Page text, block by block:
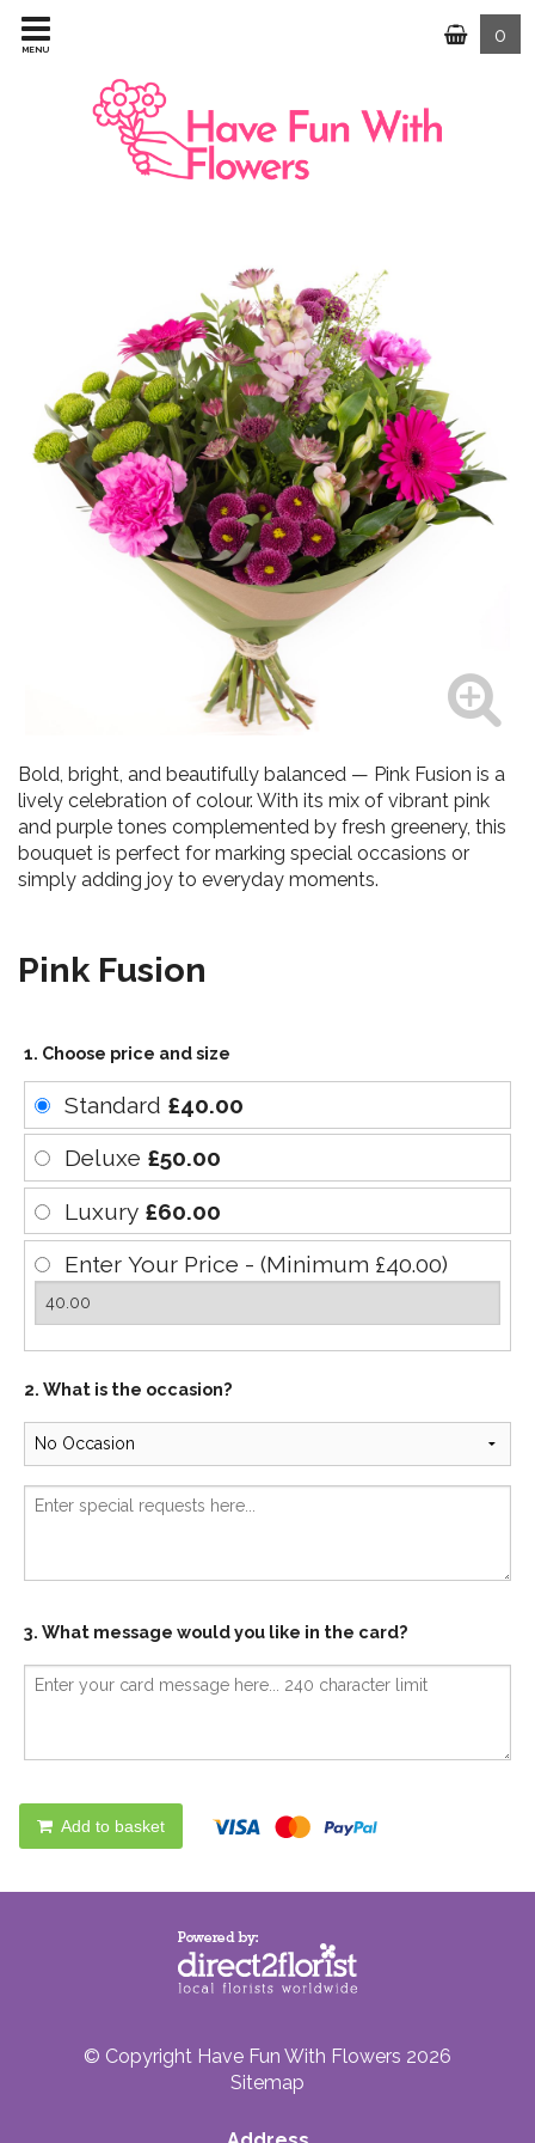
MENU
0
Bold, bright, and beautifully balanced — Pink Fusion is a
lively celebration of colour. With its mix of vibrant pink
and purple tones complemented by fresh greenery, this
bouquet is perfect for marking special occasions or
simply adding joy to everyday moments.
Pink Fusion
1. Choose price and size
Standard £40.00
Deluxe £50.00
Luxury £60.00
Enter Your Price - (Minimum £40.00)
2. What is the occasion?
3. What message would you like in the card?
Add to basket
© Copyright Have Fun With Flowers 2026
Sitemap